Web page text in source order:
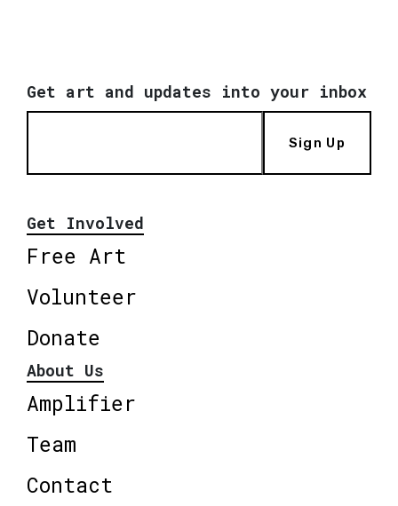
Get art and updates into your inbox
Sign Up
Get Involved
Free Art
Volunteer
Donate
About Us
Amplifier
Team
Contact